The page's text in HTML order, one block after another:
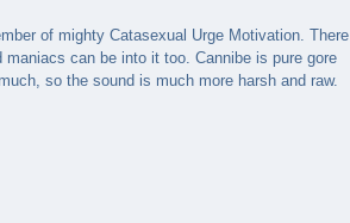
of mighty Catasexual Urge Motivation. There
can be into it too. Cannibe is pure gore
so the sound is much more harsh and raw.